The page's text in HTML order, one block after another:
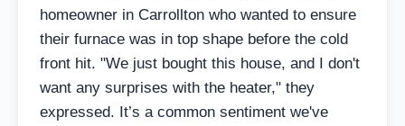
homeowner in Carrollton who wanted to ensure
their furnace was in top shape before the cold
front hit. "We just bought this house, and I don't
want any surprises with the heater," they
expressed. It’s a common sentiment we've